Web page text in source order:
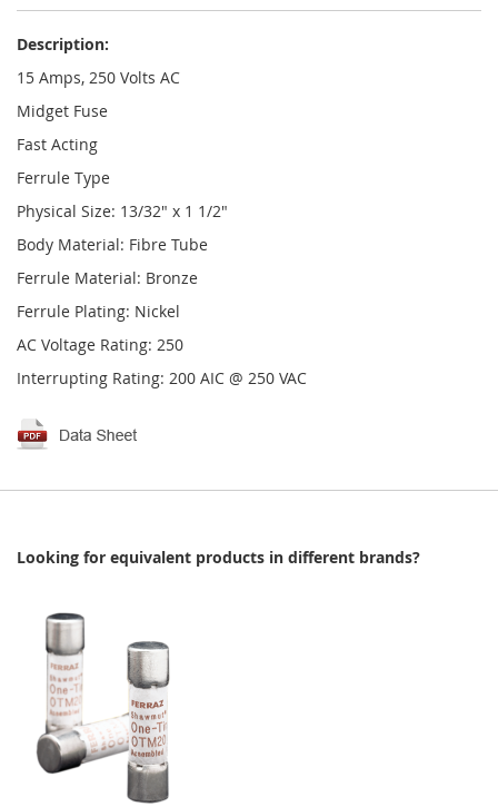
Description:
15 Amps, 250 Volts AC
Midget Fuse
Fast Acting
Ferrule Type
Physical Size: 13/32" x 1 1/2"
Body Material: Fibre Tube
Ferrule Material: Bronze
Ferrule Plating: Nickel
AC Voltage Rating: 250
Interrupting Rating: 200 AIC @ 250 VAC
Looking for equivalent products in different brands?